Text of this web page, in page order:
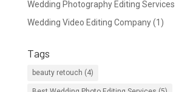
Wedding Photography Editing Services
Wedding Video Editing Company(1)
Tags
beauty retouch (4)